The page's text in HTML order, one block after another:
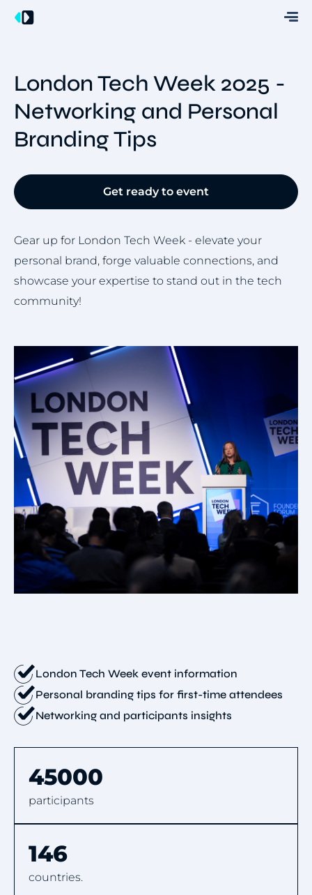
London Tech Week 2025 -
Networking and Personal
Branding Tips
Get ready to event
Gear up for London Tech Week - elevate your
personal brand, forge valuable connections, and
showcase your expertise to stand out in the tech
community!
London Tech Week event information
Personal branding tips for first-time attendees
Networking and participants insights
45000
participants
146
countries.